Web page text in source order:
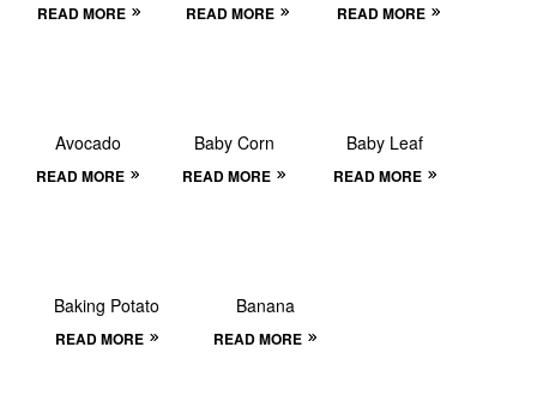
READ MORE READ MORE READ MORE
Avocado
READ MORE
Baby Corn
READ MORE
Baby Leaf
READ MORE
Baking Potato
READ MORE
Banana
READ MORE